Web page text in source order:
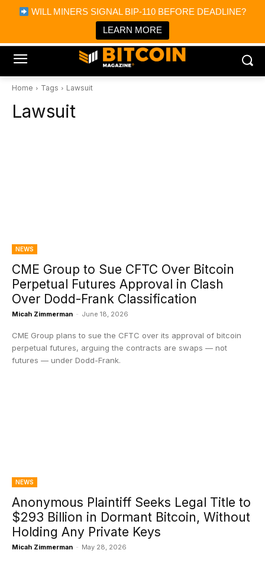
WILL MINERS SIGNAL BIP-110 BEFORE DEADLINE?
LEARN MORE
Bitcoin Magazine News
Bitcoin Magazine
Portfolio Tracker & Media
Home Tags Lawsuit
Lawsuit
NEWS
CME Group to Sue CFTC Over Bitcoin
Perpetual Futures Approval in Clash
Over Dodd-Frank Classification
Micah Zimmerman - June 18, 2026
CME Group plans to sue the CFTC over its approval of bitcoin
perpetual futures, arguing the contracts are swaps — not
futures — under Dodd-Frank.
NEWS
Anonymous Plaintiff Seeks Legal Title to
$293 Billion in Dormant Bitcoin, Without
Holding Any Private Keys
Micah Zimmerman - May 28, 2026